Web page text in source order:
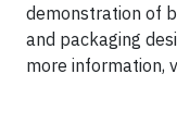
demonstration of
and packaging
more information,